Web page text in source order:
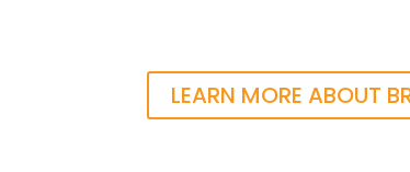
LEARN MORE ABOUT